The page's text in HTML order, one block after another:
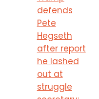
defends
Pete
Hegseth
after report
he lashed
out at
struggle